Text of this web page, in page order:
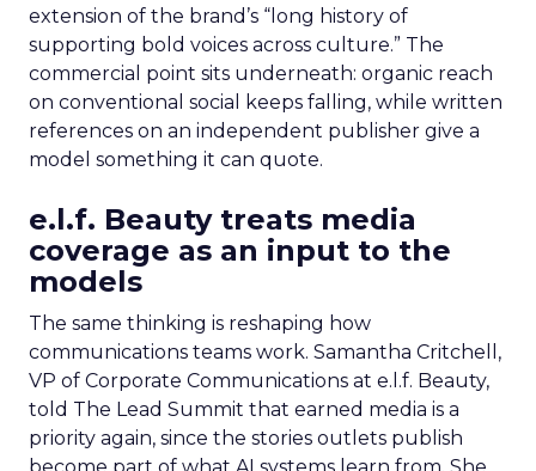
extension of the brand’s “long history of
supporting bold voices across culture.” The
commercial point sits underneath: organic reach
on conventional social keeps falling, while written
references on an independent publisher give a
model something it can quote.
e.l.f. Beauty treats media
coverage as an input to the
models
The same thinking is reshaping how
communications teams work. Samantha Critchell,
VP of Corporate Communications at e.l.f. Beauty,
told The Lead Summit that earned media is a
priority again, since the stories outlets publish